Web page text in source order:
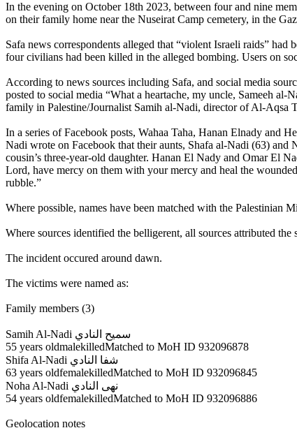
In the evening on October 18th 2023, between four and nine
on their family home near the Nuseirat Camp cemetery, in the
Safa news correspondents alleged that “violent Israeli raids”
four civilians had been killed in the alleged bombing. Users on
According to news sources including Safa, and social media
posted to social media “What a heartache, my uncle, Sameeh
family in Palestine/Journalist Samih al-Nadi, director of Al-
In a series of Facebook posts, Wahaa Taha, Hanan Elnady and
Nadi wrote on Facebook that their aunts, Shafa al-Nadi (63)
cousin’s three-year-old daughter. Hanan El Nady and Omar El
Lord, have mercy on them with your mercy and heal the
rubble.”
Where possible, names have been matched with the Palestinian
Where sources identified the belligerent, all sources attributed the
The incident occured around dawn.
The victims were named as:
Family members (3)
Samih Al-Nadi سميح النادي
55 years oldmalekilledMatched to MoH ID 932096878
Shifa Al-Nadi شفا النادي
63 years oldfemalekilledMatched to MoH ID 932096845
Noha Al-Nadi نهى النادي
54 years oldfemalekilledMatched to MoH ID 932096886
Geolocation notes